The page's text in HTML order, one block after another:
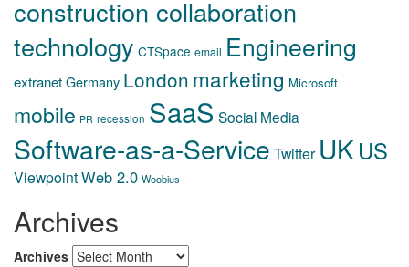
construction collaboration
technology CTSpace email Engineering
extranetGermany London marketing Microsoft
mobile PR recession SaaS Social Media
Software-as-a-Service Twitter UKUS
ViewpointWeb 2.0 Woobius
Archives
Archives